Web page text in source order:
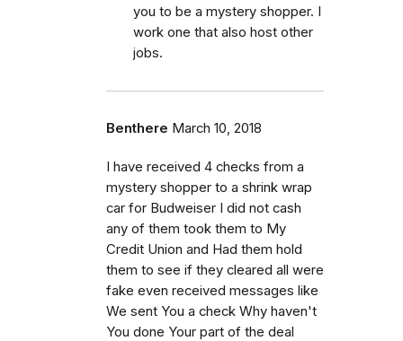
you to be a mystery shopper. I
work one that also host other
jobs.
Benthere March 10, 2018
I have received 4 checks from a
mystery shopper to a shrink wrap
car for Budweiser I did not cash
any of them took them to My
Credit Union and Had them hold
them to see if they cleared all were
fake even received messages like
We sent You a check Why haven't
You done Your part of the deal